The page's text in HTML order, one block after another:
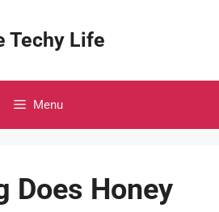
Techy Life
Menu
Does Honey